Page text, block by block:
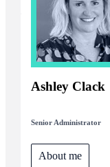
Ashley Clack
Senior Administrator
About me